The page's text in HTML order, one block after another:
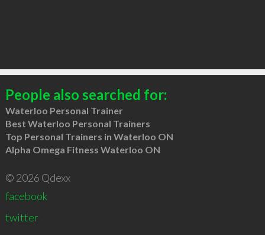
People also searched for:
Waterloo Personal Trainer
Best Waterloo Personal Trainers
Top Personal Trainers in Waterloo ON
Alpha Omega Fitness Waterloo ON
© 2026 Qdexx
facebook
twitter